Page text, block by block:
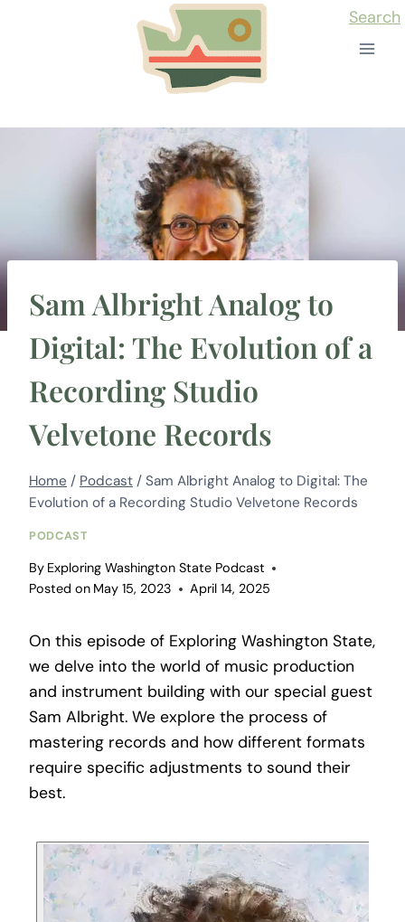
Search
Sam Albright Analog to
Digital: The Evolution of a
Recording Studio
Velvetone Records
Home / Podcast / Sam Albright Analog to Digital: The
Evolution of a Recording Studio Velvetone Records
PODCAST
By Exploring Washington State Podcast
Posted on May 15, 2023 April 14, 2025
On this episode of Exploring Washington State,
we delve into the world of music production
and instrument building with our special guest
Sam Albright. We explore the process of
mastering records and how different formats
require specific adjustments to sound their
best.